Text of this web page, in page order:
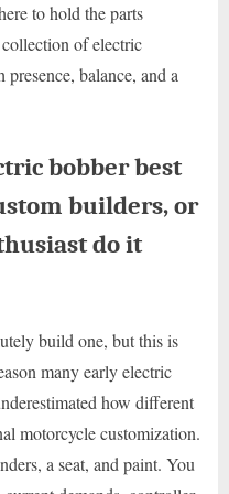
to hold the parts
of electric
balance, and a
bobber best
builders, or
do it
build one, but this is
many early electric
how different
motorcycle customization.
a seat, and paint. You